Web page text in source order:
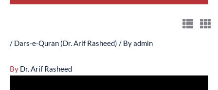
/ Dars-e-Quran (Dr. Arif Rasheed) / Byadmin
By Dr. Arif Rasheed